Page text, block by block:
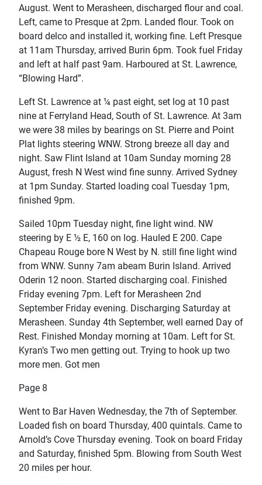
August. Went to Merasheen, discharged flour and coal.
Left, came to Presque at 2pm. Landed flour. Took on
board delco and installed it, working fine. Left Presque
at 11am Thursday, arrived Burin 6pm. Took fuel Friday
and left at half past 9am. Harboured at St. Lawrence,
“Blowing Hard”.
Left St. Lawrence at ¼ past eight, set log at 10 past
nine at Ferryland Head, South of St. Lawrence. At 3am
we were 38 miles by bearings on St. Pierre and Point
Plat lights steering WNW. Strong breeze all day and
night. Saw Flint Island at 10am Sunday morning 28
August, fresh N West wind fine sunny. Arrived Sydney
at 1pm Sunday. Started loading coal Tuesday 1pm,
finished 9pm.
Sailed 10pm Tuesday night, fine light wind. NW
steering by E ½ E, 160 on log. Hauled E 200. Cape
Chapeau Rouge bore N West by N. still fine light wind
from WNW. Sunny 7am abeam Burin Island. Arrived
Oderin 12 noon. Started discharging coal. Finished
Friday evening 7pm. Left for Merasheen 2nd
September Friday evening. Discharging Saturday at
Merasheen. Sunday 4th September, well earned Day of
Rest. Finished Monday morning at 10am. Left for St.
Kyran’s Two men getting out. Trying to hook up two
more men. Got men
Page 8
Went to Bar Haven Wednesday, the 7th of September.
Loaded fish on board Thursday, 400 quintals. Came to
Arnold’s Cove Thursday evening. Took on board Friday
and Saturday, finished 5pm. Blowing from South West
20 miles per hour.